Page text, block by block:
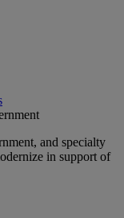
and specialty
in support of